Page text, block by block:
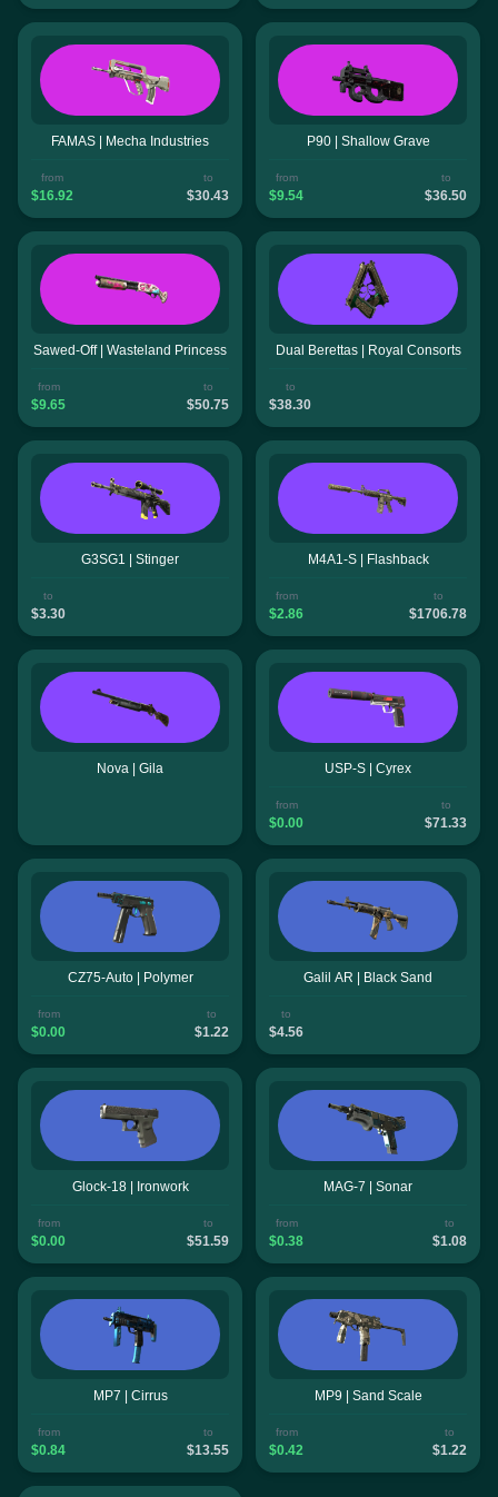
FAMAS | Mecha Industries
from
$16.92
to
$30.43
P90 | Shallow Grave
from
$9.54
to
$36.50
Sawed-Off | Wasteland Princess
from
$9.65
to
$50.75
Dual Berettas | Royal Consorts
to
$38.30
G3SG1 | Stinger
to
$3.30
M4A1-S | Flashback
from
$2.86
to
$1706.78
Nova | Gila USP-S | Cyrex
from
$0.00
to
$71.33
CZ75-Auto | Polymer
from
$0.00
to
$1.22
Galil AR | Black Sand
to
$4.56
Glock-18 | Ironwork
from
$0.00
to
$51.59
MAG-7 | Sonar
from
$0.38
to
$1.08
MP7 | Cirrus
from
$0.84
to
$13.55
MP9 | Sand Scale
from
$0.42
to
$1.22